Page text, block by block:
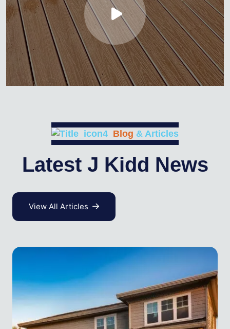
Blog & Articles
Latest J Kidd News
View All Articles